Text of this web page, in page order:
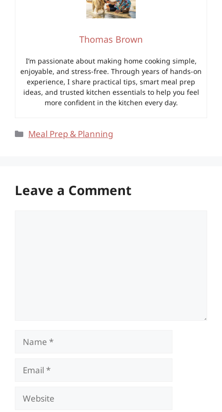
Thomas Brown
I’m passionate about making home cooking simple,
enjoyable, and stress-free. Through years of hands-on
experience, I share practical tips, smart meal prep
ideas, and trusted kitchen essentials to help you feel
more confident in the kitchen every day.
Categories
Meal Prep & Planning
Leave a Comment
Name
Email
Website